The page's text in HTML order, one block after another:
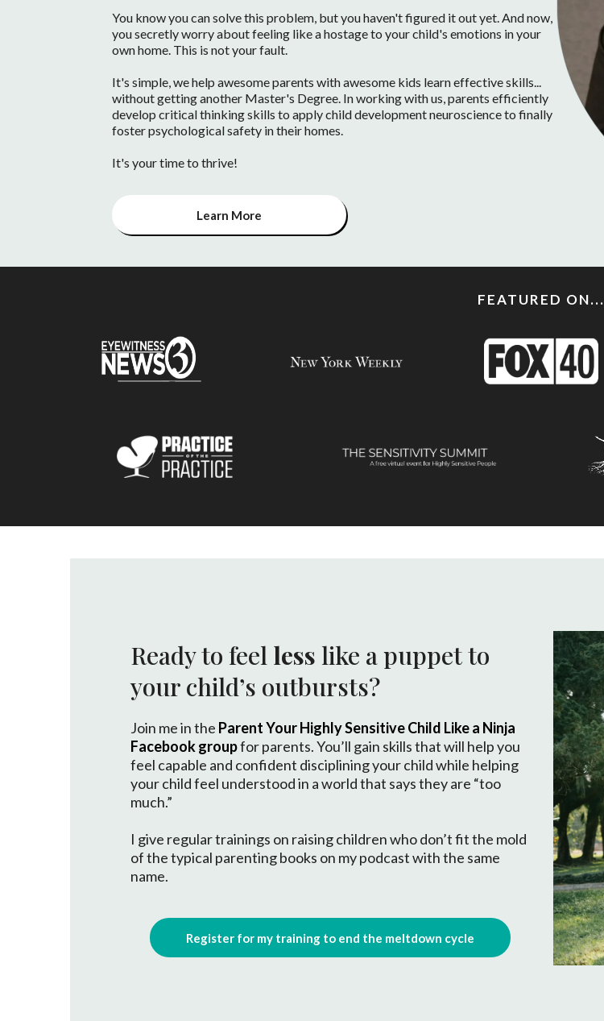
You know you can solve this problem, but you haven't figured it out yet. And now,
you secretly worry about feeling like a hostage to your child's emotions in your
own home. This is not your fault.
It's simple, we help awesome parents with awesome kids learn effective skills...
without getting another Master's Degree. In working with us, parents efficiently
develop critical thinking skills to apply child development neuroscience to finally
foster psychological safety in their homes.
It's your time to thrive!
Learn More
FEATURED ON...
Ready to feel less like a puppet to
your child’s outbursts?
Join me in the Parent Your Highly Sensitive Child Like a Ninja
Facebook groupfor parents. You’ll gain skills that will help you
feel capable and confident disciplining your child while helping
your child feel understood in a world that says they are “too
much.”
I give regular trainings on raising children who don’t fit the mold
of the typical parenting books on my podcast with the same
name.
Register for my training to end the meltdown cycle